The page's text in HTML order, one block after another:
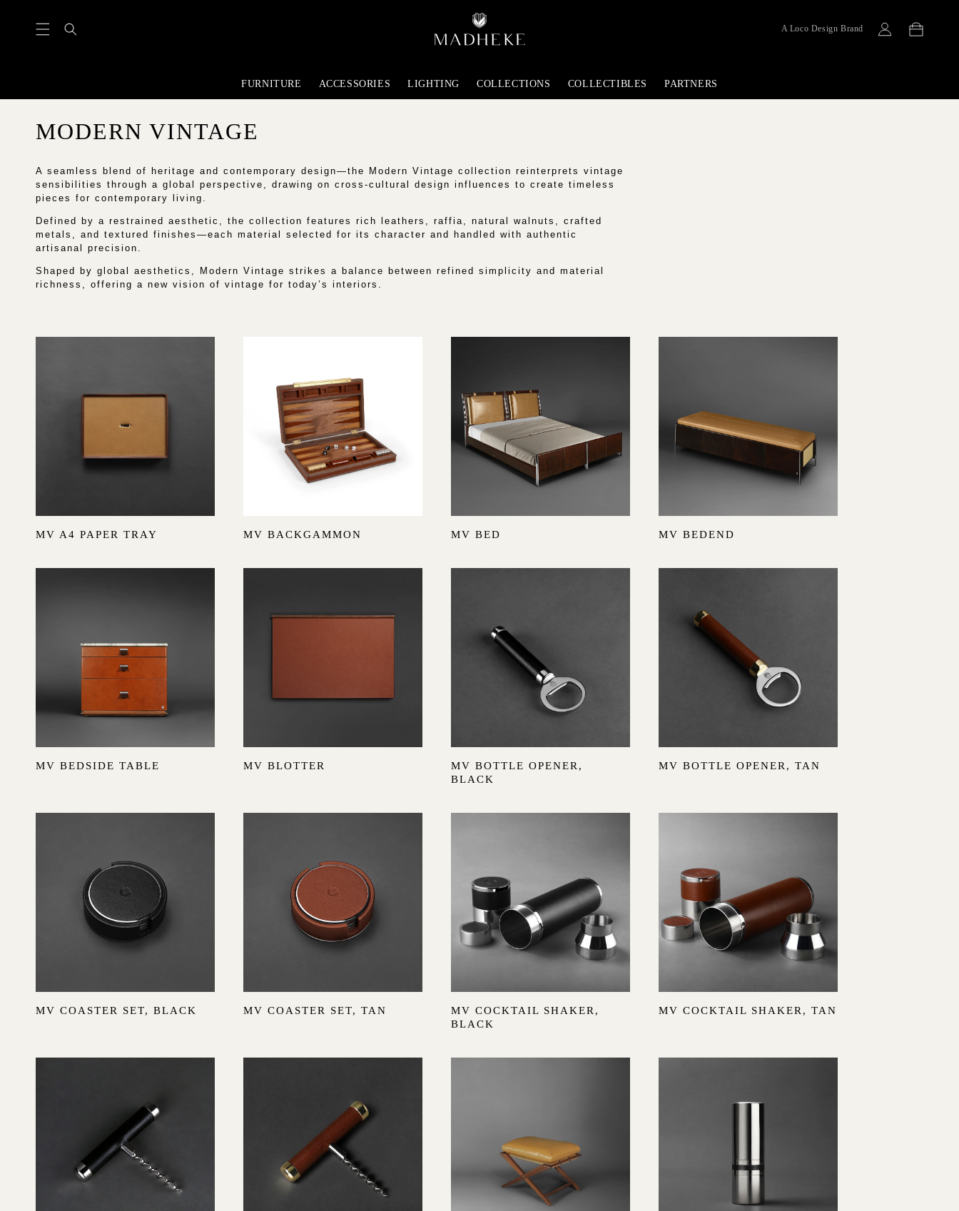
FURNITURE ACCESSORIES LIGHTING COLLECTIONS COLLECTIBLES PARTNERS
Log
A Loco Design Brand Cart
C
L
L
E
C
I
MODERN VINTAGE
A seamless blend of heritage and contemporary design—the Modern Vintage collection reinterprets vintage
sensibilities through a global perspective, drawing on cross-cultural design influences to create timeless
pieces for contemporary living.
Defined by a restrained aesthetic, the collection features rich leathers, raffia, natural walnuts, crafted
metals, and textured finishes—each material selected for its character and handled with authentic
artisanal precision.
Shaped by global aesthetics, Modern Vintage strikes a balance between refined simplicity and material
richness, offering a new vision of vintage for today’s interiors.
MV A4 PAPER TRAY MV BACKGAMMON MV BED MV BEDEND
MV BEDSIDE TABLE MV BLOTTER
MV BOTTLE OPENER,
BLACK
MV BOTTLE OPENER, TAN
MV COASTER SET, BLACK MV COASTER SET, TAN
MV COCKTAIL SHAKER,
BLACK
MV COCKTAIL SHAKER, TAN